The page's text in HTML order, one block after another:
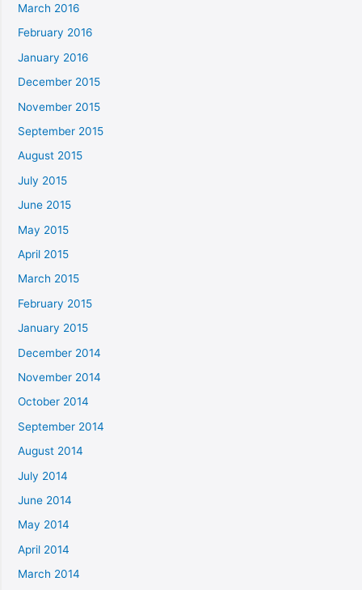
March 2016
February 2016
January 2016
December 2015
November 2015
September 2015
August 2015
July 2015
June 2015
May 2015
April 2015
March 2015
February 2015
January 2015
December 2014
November 2014
October 2014
September 2014
August 2014
July 2014
June 2014
May 2014
April 2014
March 2014